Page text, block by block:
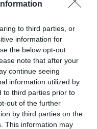
to third parties, or
information for
the below opt-out
note that after your
continue seeing
information utilized by
to third parties prior to
out of the further
by third parties on the
This information may
in
survivors.
Hearts and
and
My Father's
chatting about
the Irish novelist
Yeva Skalietska,